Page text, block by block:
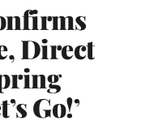
Direct
Go!’